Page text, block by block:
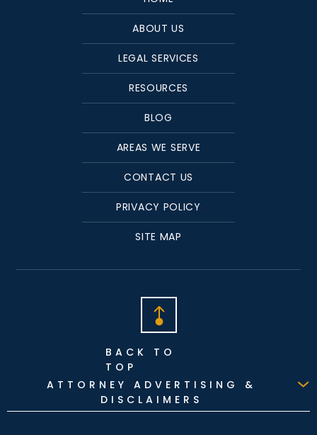
ABOUT US
LEGAL SERVICES
RESOURCES
BLOG
AREAS WE SERVE
CONTACT US
PRIVACY POLICY
SITE MAP
BACK TO
TOP
ATTORNEY ADVERTISING &
DISCLAIMERS